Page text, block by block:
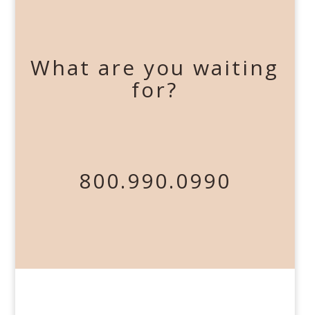
What are you waiting
for?
800.990.0990